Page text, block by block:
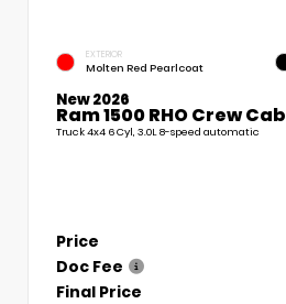
EXTERIOR
Molten Red Pearlcoat
New 2026
Ram 1500 RHO Crew Cab
Truck 4x4 6 Cyl, 3.0L 8-speed automatic
Price
Doc Fee
Final Price